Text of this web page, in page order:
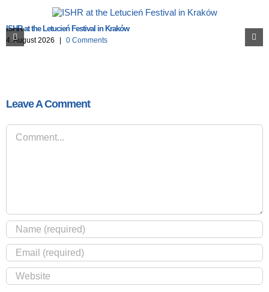
ISHR at the Letucień Festival in Kraków
4. August 2026 0 Comments
Leave A Comment
Comment